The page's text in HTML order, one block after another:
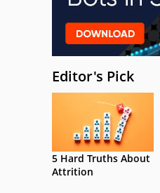
Editor's Pick
5 Hard Truths About
Attrition